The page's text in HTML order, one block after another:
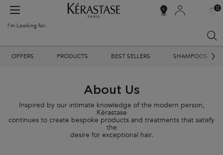
SALON
MY
0
0
I'm Looking for...
OFFERS PRODUCTS BEST SELLERS SHAMPOOS
About Us
Inspired by our intimate knowledge of the modern person,
Kérastase
continues to create bespoke products and treatments that satisfy
the
desire for exceptional hair.